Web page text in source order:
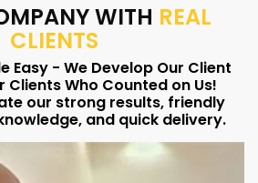
WITH REAL
CLIENTS
Easy - We Develop Our Client
Clients Who Counted on Us!
our strong results, friendly
and quick delivery.